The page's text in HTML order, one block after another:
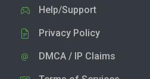
Help/Support
Privacy Policy
DMCA / IP Claims